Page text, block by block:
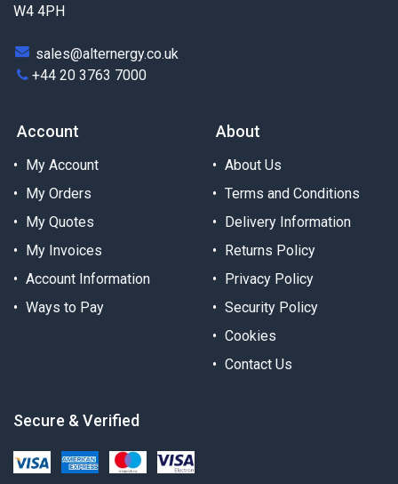
W4 4PH
sales@alternergy.co.uk
+44 20 3763 7000
Account
My Account
My Orders
My Quotes
My Invoices
Account Information
Ways to Pay
About
About Us
Terms and Conditions
Delivery Information
Returns Policy
Privacy Policy
Security Policy
Cookies
Contact Us
Secure & Verified